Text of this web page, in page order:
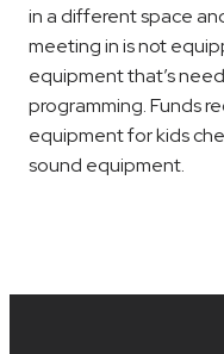
in a different space
meeting in is not
equipment that’s
programming. Funds
equipment for kids
sound equipment.